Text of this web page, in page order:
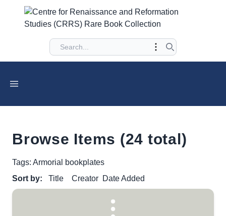
Browse Items (24 total)
Tags: Armorial bookplates
Sort by:
Title Creator Date Added